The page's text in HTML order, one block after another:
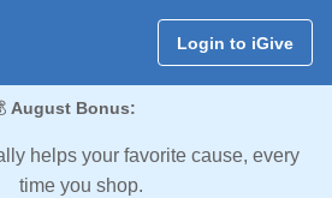
Login to iGive
August Bonus:
helps your favorite cause, every
time you shop.